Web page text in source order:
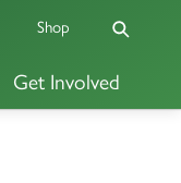
Get Involved
Shop